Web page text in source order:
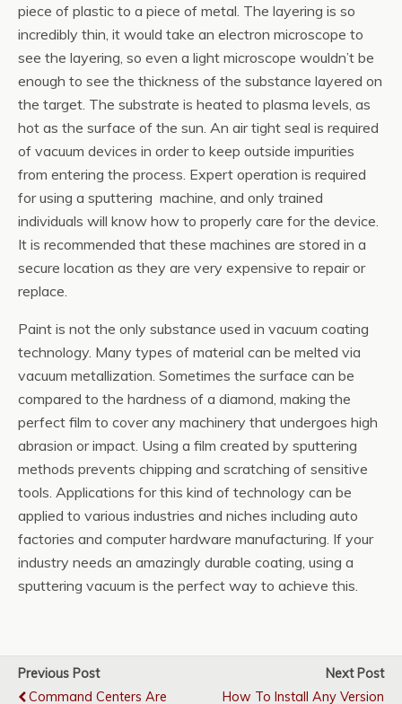
piece of plastic to a piece of metal. The layering is so
incredibly thin, it would take an electron microscope to
see the layering, so even a light microscope wouldn’t be
enough to see the thickness of the substance layered on
the target. The substrate is heated to plasma levels, as
hot as the surface of the sun. An air tight seal is required
of vacuum devices in order to keep outside impurities
from entering the process. Expert operation is required
for using a sputtering machine, and only trained
individuals will know how to properly care for the device.
It is recommended that these machines are stored in a
secure location as they are very expensive to repair or
replace.
Paint is not the only substance used in vacuum coating
technology. Many types of material can be melted via
vacuum metallization. Sometimes the surface can be
compared to the hardness of a diamond, making the
perfect film to cover any machinery that undergoes high
abrasion or impact. Using a film created by sputtering
methods prevents chipping and scratching of sensitive
tools. Applications for this kind of technology can be
applied to various industries and niches including auto
factories and computer hardware manufacturing. If your
industry needs an amazingly durable coating, using a
sputtering vacuum is the perfect way to achieve this.
Previous Post
Command Centers Are
Next Post
How To Install Any Version